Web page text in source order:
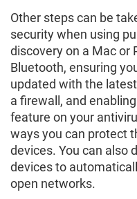
Other steps can be
security when using
discovery on a Mac or
Bluetooth, ensuring
updated with the
a firewall, and
feature on your
ways you can protect
devices. You can also
devices to
open networks.